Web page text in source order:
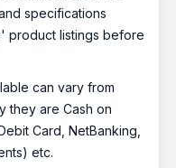
specifications
product listings before
can vary from
they are Cash on
Card, NetBanking,
etc.